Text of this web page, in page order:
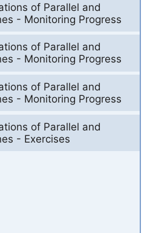
of Parallel and
- Monitoring Progress
of Parallel and
- Monitoring Progress
of Parallel and
- Monitoring Progress
of Parallel and
- Exercises